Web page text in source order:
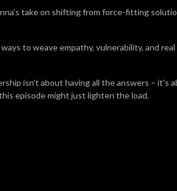
take on shifting from force-fitting
ways to weave empathy, vulnerability, and
isn't about having all the answers – it's
episode might just lighten the load.